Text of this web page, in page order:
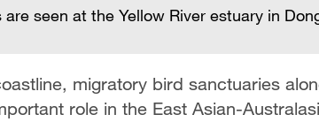
seen at the Yellow River estuary in
migratory bird sanctuaries
role in the East Asian-